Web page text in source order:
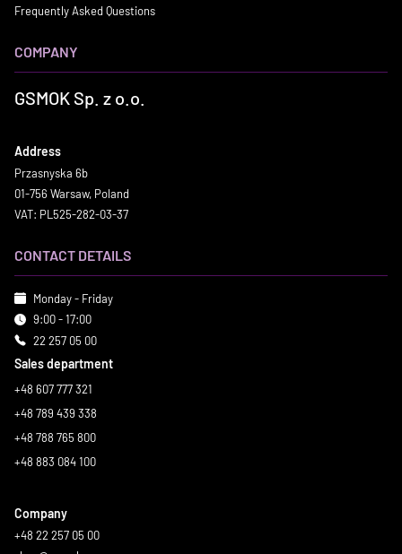
Frequently Asked Questions
COMPANY
GSMOK Sp. z o.o.
Address
Przasnyska 6b
01-756 Warsaw, Poland
VAT: PL525-282-03-37
CONTACT DETAILS
Monday - Friday
9:00 - 17:00
22 257 05 00
Sales department
+48 607 777 321
+48 789 439 338
+48 788 765 800
+48 883 084 100
Company
+48 22 257 05 00